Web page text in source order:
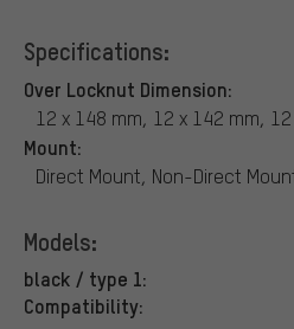
Specifications:
Over Locknut Dimension:
12 x 148 mm, 12 x 142 mm,
Mount:
Direct Mount, Non-Direct
Models:
black / type 1:
Compatibility: